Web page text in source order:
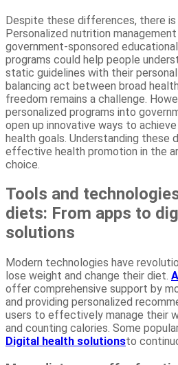
Despite these differences, there is
Personalized nutrition
government-sponsored
programs could help people
static guidelines with their
balancing act between broad
freedom remains a challenge.
personalized programs into
open up innovative ways to
health goals. Understanding these
effective health promotion in the
choice.
Tools and
diets: From apps to
solutions
Modern technologies have
lose weight and change their diet.
offer comprehensive support by
and providing personalized
users to effectively manage their
and counting calories. Some
Digital health solutionsto